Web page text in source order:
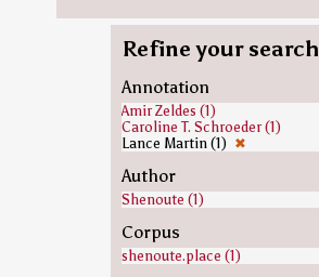
Refine your search
Annotation
Amir Zeldes (1)
Caroline T. Schroeder (1)
Lance Martin (1) ✖
Author
Shenoute (1)
Corpus
shenoute.place (1)